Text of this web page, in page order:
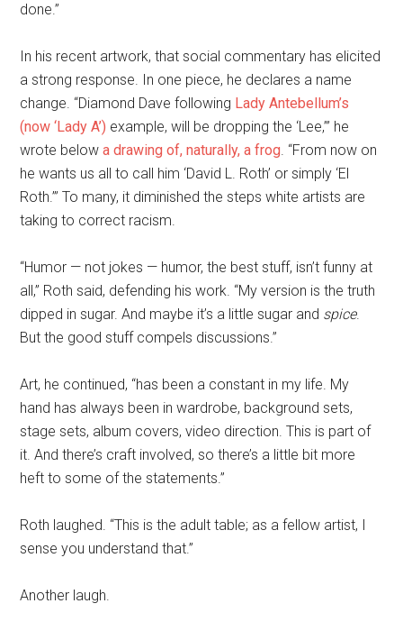
done.”
In his recent artwork, that social commentary has elicited
a strong response. In one piece, he declares a name
change. “Diamond Dave following Lady Antebellum’s
(now ‘Lady A’) example, will be dropping the ‘Lee,’” he
wrote belowa drawing of, naturally, a frog. “From now on
he wants us all to call him ‘David L. Roth’ or simply ‘El
Roth.’” To many, it diminished the steps white artists are
taking to correct racism.
“Humor — not jokes — humor, the best stuff, isn’t funny at
all,” Roth said, defending his work. “My version is the truth
dipped in sugar. And maybe it’s a little sugar and spice.
But the good stuff compels discussions.”
Art, he continued, “has been a constant in my life. My
hand has always been in wardrobe, background sets,
stage sets, album covers, video direction. This is part of
it. And there’s craft involved, so there’s a little bit more
heft to some of the statements.”
Roth laughed. “This is the adult table; as a fellow artist, I
sense you understand that.”
Another laugh.